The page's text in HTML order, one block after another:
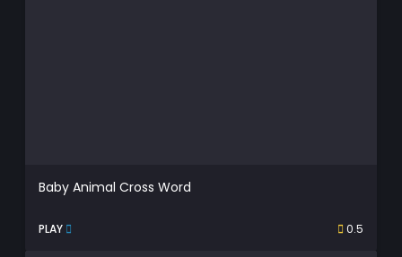
Baby Animal Cross Word
PLAY 0.5